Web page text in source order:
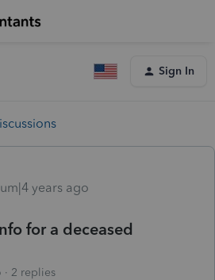
Sign In
years ago
for a deceased
2 replies